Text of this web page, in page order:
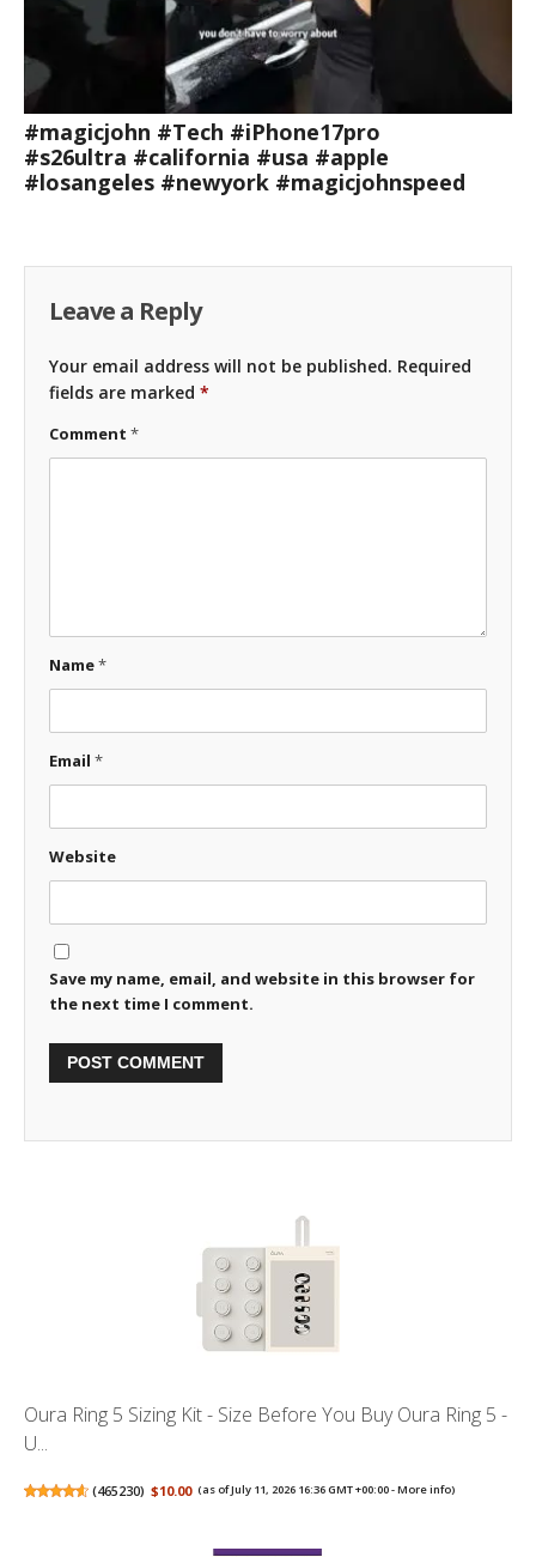
#magicjohn #Tech #iPhone17pro
#s26ultra #california #usa #apple
#losangeles #newyork #magicjohnspeed
Leave a Reply
Your email address will not be published. Required
fields are marked *
Comment *
Name*
Email *
Website
Save my name, email, and website in this browser for
the next time I comment.
Oura Ring 5 Sizing Kit - Size Before You Buy Oura Ring 5 -
U...
(465230) $10.00 (as of July 11, 2026 16:36 GMT +00:00 -More info)